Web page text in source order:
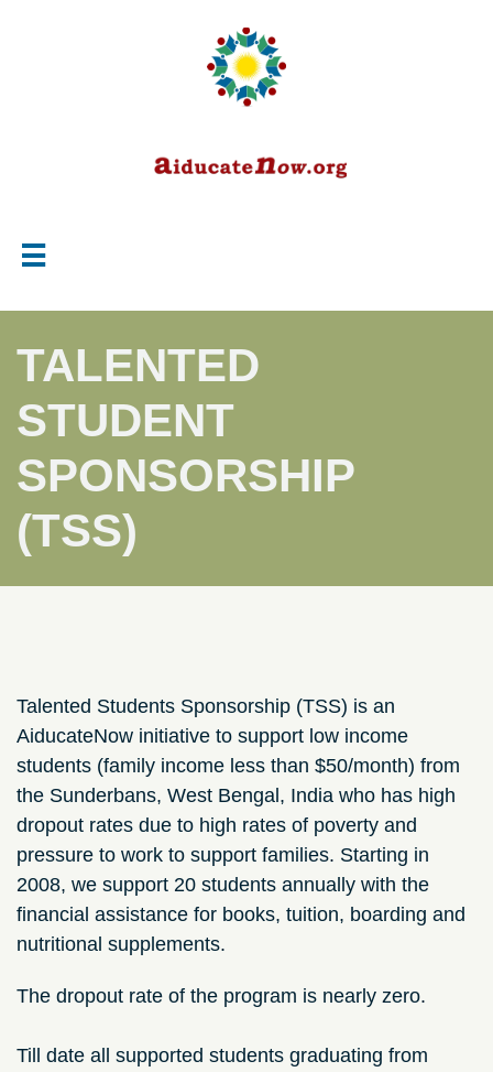

TALENTED
STUDENT
SPONSORSHIP
(TSS)
Talented Students Sponsorship (TSS) is an
AiducateNow initiative to support low income
students (family income less than $50/month) from
the Sunderbans, West Bengal, India who has high
dropout rates due to high rates of poverty and
pressure to work to support families. Starting in
2008, we support 20 students annually with the
financial assistance for books, tuition, boarding and
nutritional supplements.
The dropout rate of the program is nearly zero.
Till date all supported students graduating from